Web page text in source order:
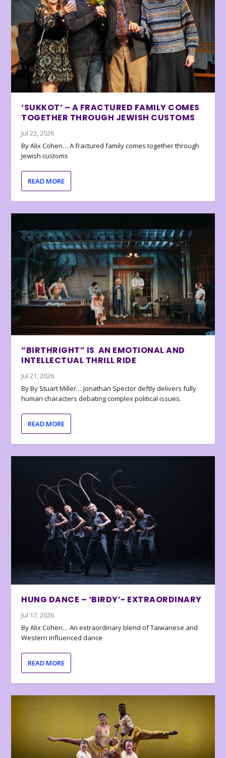
‘SUKKOT’ – A FRACTURED FAMILY COMES
TOGETHER THROUGH JEWISH CUSTOMS
Jul 23, 2026
By Alix Cohen… A fractured family comes together through
Jewish customs
READ MORE
“BIRTHRIGHT” IS AN EMOTIONAL AND
INTELLECTUAL THRILL RIDE
Jul 21, 2026
By By Stuart Miller… Jonathan Spector deftly delivers fully
human characters debating complex political issues.
READ MORE
HUNG DANCE – ‘BIRDY’- EXTRAORDINARY
Jul 17, 2026
By Alix Cohen… An extraordinary blend of Taiwanese and
Western influenced dance
READ MORE